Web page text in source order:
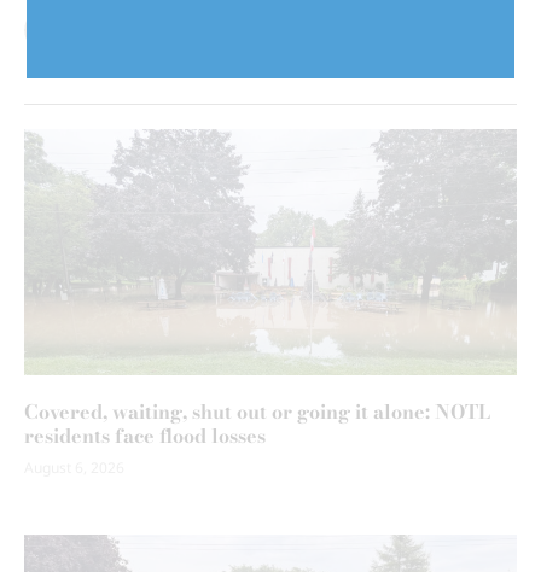
Covered, waiting, shut out or going it alone: NOTL
residents face flood losses